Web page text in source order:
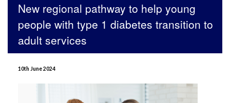
New regional pathway to help young
people with type 1 diabetes transition to
adult services
10th June 2024
More News
July 2026
June 2026